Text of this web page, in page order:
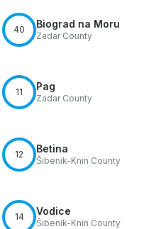
40 Biograd na Moru
Zadar County
11 Pag
Zadar County
12 Betina
Šibenik-Knin County
14 Vodice
Šibenik-Knin County